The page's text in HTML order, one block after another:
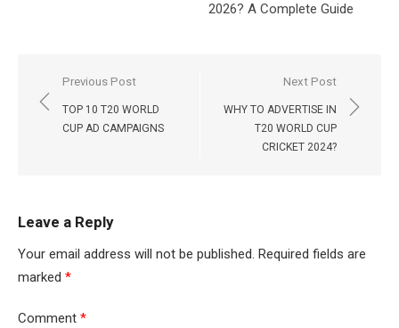
2026? A Complete Guide
Post
navigation
Previous Post
TOP 10 T20 WORLD
CUP AD CAMPAIGNS
Next Post
WHY TO ADVERTISE IN
T20 WORLD CUP
CRICKET 2024?
Leave a Reply
Your email address will not be published. Required fields are
marked *
Comment *